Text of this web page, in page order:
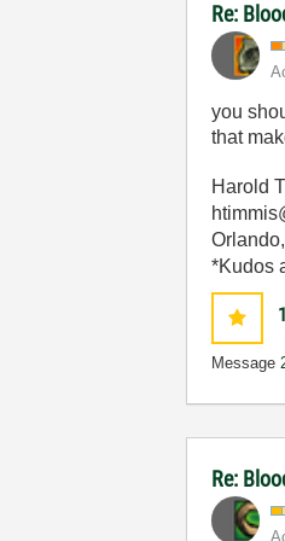
Re:
you
that
Harold
*Kudos
1
Message
Re: